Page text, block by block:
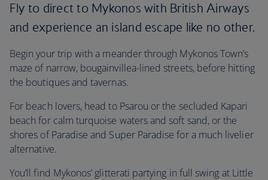
Fly to direct to Mykonos with British Airways
and experience an island escape like no other.
Begin your trip with a meander through Mykonos Town’s
maze of narrow, bougainvillea-lined streets, before hitting
the boutiques and tavernas.
For beach lovers, head to Psarou or the secluded Kapari
beach for calm turquoise waters and soft sand, or the
shores of Paradise and Super Paradise for a much livelier
alternative.
You’ll find Mykonos’ glitterati partying in full swing at Little